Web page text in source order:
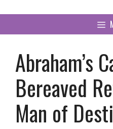
Abraham’s
Bereaved
Man of